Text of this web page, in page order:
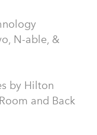
N-able, &
by Hilton
and Back